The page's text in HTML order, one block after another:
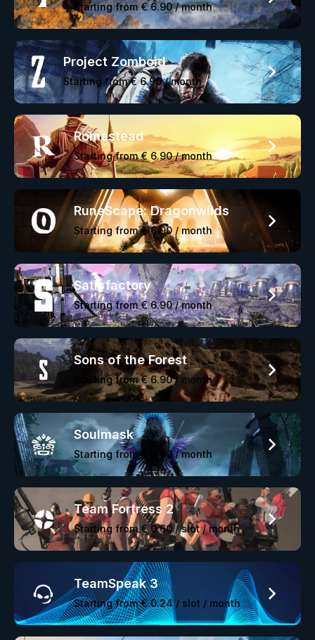
Starting from € 6.90 / month
Project Zomboid
Starting from € 6.90 / month
Romestead
Starting from € 6.90 / month
RuneScape: Dragonwilds
Starting from € 6.90 / month
Satisfactory
Starting from € 6.90 / month
Sons of the Forest
Starting from € 6.90 / month
Soulmask
Starting from € 6.90 / month
Team Fortress 2
Starting from € 0.60 / slot / month
TeamSpeak 3
Starting from € 0.24 / slot / month